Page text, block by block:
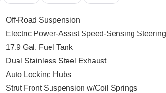
Off-Road Suspension
Electric Power-Assist Speed-Sensing Steering
17.9 Gal. Fuel Tank
Dual Stainless Steel Exhaust
Auto Locking Hubs
Strut Front Suspension w/Coil Springs